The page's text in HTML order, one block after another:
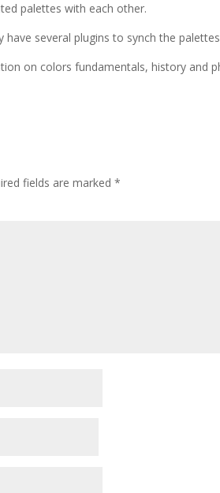
palettes with each other.
have several plugins to synch the
on colors fundamentals, history and
fields are marked*